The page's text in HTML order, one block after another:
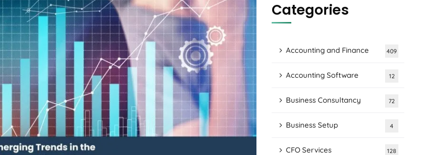
Categories
Accounting and Finance 409
Accounting Software 12
Business Consultancy 72
Business Setup 4
CFO Services 128